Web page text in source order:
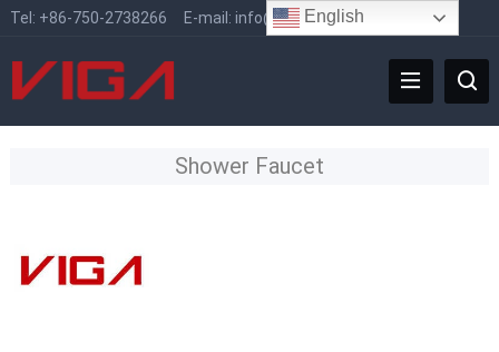
Tel: +86-750-2738266 E-mail: info@vigafaucet.com
Shower Faucet
English